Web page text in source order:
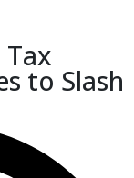
to Slash